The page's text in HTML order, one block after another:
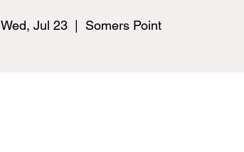
Wed, Jul 23 Somers Point